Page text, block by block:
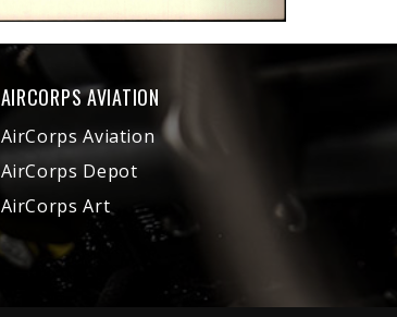
AIRCORPS AVIATION
AirCorps Aviation
AirCorps Depot
AirCorps Art